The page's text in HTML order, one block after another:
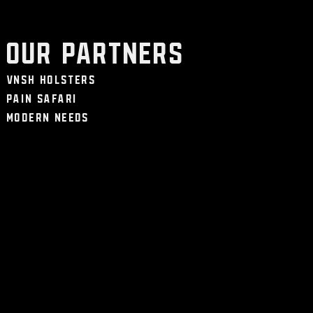
Our Partners
VNSH Holsters
Pain Safari
Modern Needs